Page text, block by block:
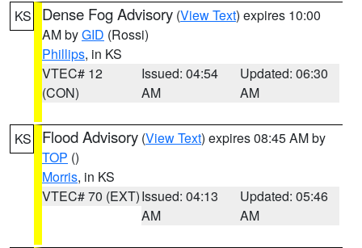
KS Dense Fog Advisory (View Text) expires 10:00
AM byGID (Rossi)
Phillips, in KS
VTEC# 12
(CON)
Issued: 04:54
AM
Updated: 06:30
AM
KS Flood Advisory (View Text) expires 08:45 AM by
TOP ()
Morris, in KS
VTEC# 70 (EXT)Issued: 04:13
AM
Updated: 05:46
AM